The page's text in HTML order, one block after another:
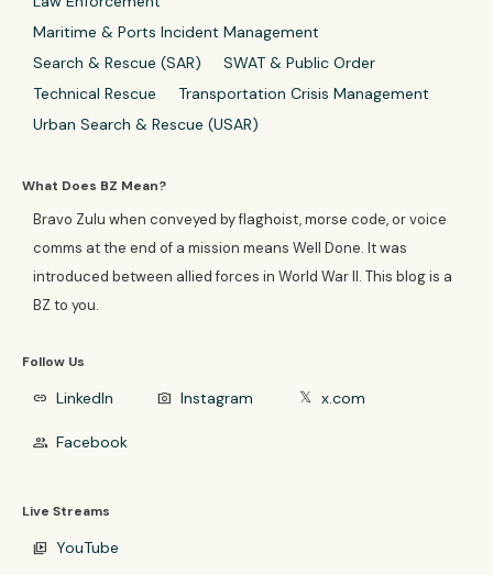
Maritime & Ports Incident Management
Search & Rescue (SAR)
SWAT & Public Order
Technical Rescue
Transportation Crisis Management
Urban Search & Rescue (USAR)
What Does BZ Mean?
Bravo Zulu when conveyed by flaghoist, morse code, or voice
comms at the end of a mission means Well Done. It was
introduced between allied forces in World War II. This blog is a
BZ to you.
Follow Us
link LinkedIn photo_camera Instagram 𝕏 x.com
group Facebook
Live Streams
video_library YouTube